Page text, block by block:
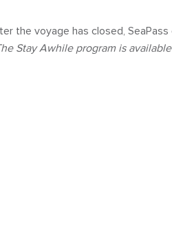
the voyage has closed,
Stay Awhile program is